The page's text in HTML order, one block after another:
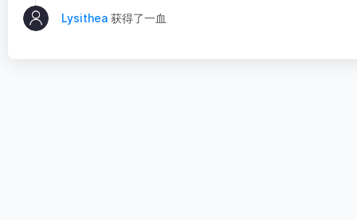
Lysithea 获得了一血